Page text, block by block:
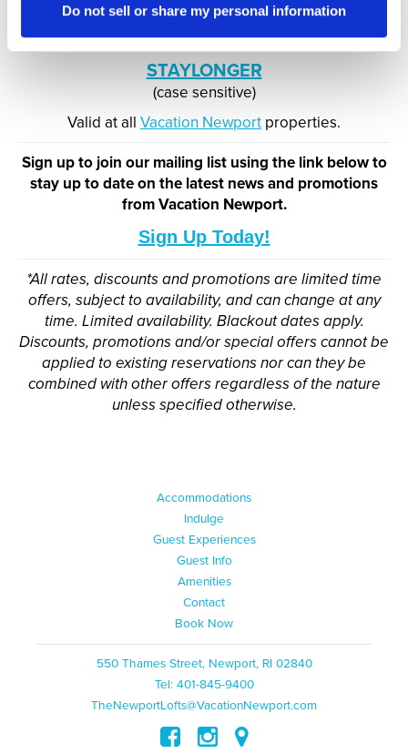
Do not sell or share my personal information
collection of accommodations.
USE CODE:
STAYLONGER
(case sensitive)
Valid at all Vacation Newport properties.
Sign up to join our mailing list using the link below to
stay up to date on the latest news and promotions
from Vacation Newport.
Sign Up Today!
*All rates, discounts and promotions are limited time
offers, subject to availability, and can change at any
time. Limited availability. Blackout dates apply.
Discounts, promotions and/or special offers cannot be
applied to existing reservations nor can they be
combined with other offers regardless of the nature
unless specified otherwise.
Accommodations
Indulge
Guest Experiences
Guest Info
Amenities
Contact
Book Now
550 Thames Street, Newport, RI 02840
Tel: 401-845-9400
TheNewportLofts@VacationNewport.com